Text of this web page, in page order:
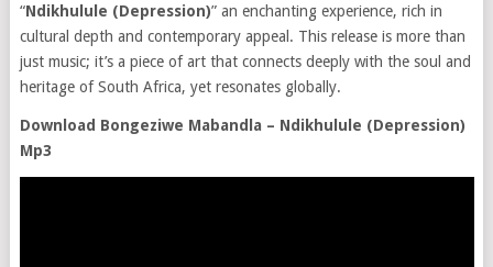
“Ndikhulule (Depression)” an enchanting experience, rich in
cultural depth and contemporary appeal. This release is more than
just music; it’s a piece of art that connects deeply with the soul and
heritage of South Africa, yet resonates globally.
Download Bongeziwe Mabandla – Ndikhulule (Depression)
Mp3